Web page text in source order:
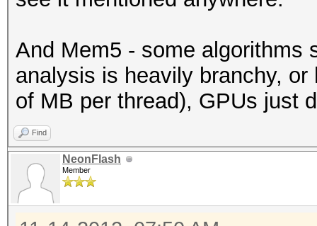
And Mem5 - some algorithms
analysis is heavily branchy,
of MB per thread), GPUs just
Find
NeonFlash
Member